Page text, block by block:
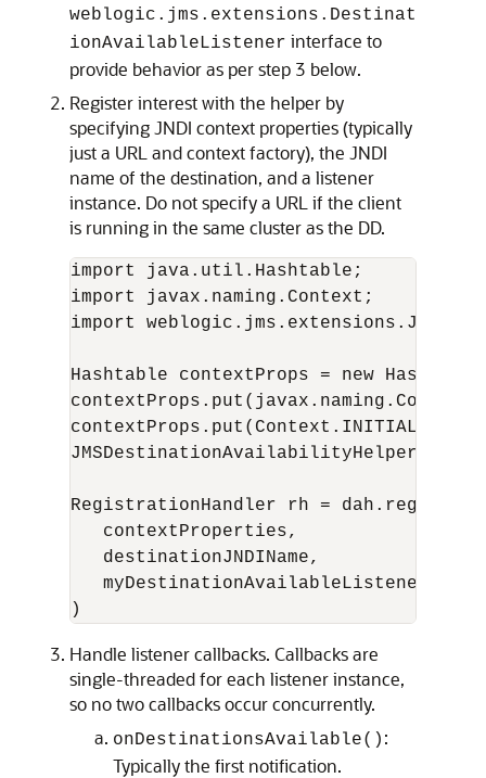
weblogic.jms.extensions.Destinat
ionAvailableListener interface to
provide behavior as per step 3 below.
Register interest with the helper by
specifying JNDI context properties (typically
just a URL and context factory), the JNDI
name of the destination, and a listener
instance. Do not specify a URL if the client
is running in the same cluster as the DD.
import java.util.Hashtable;
import javax.naming.Context;
import
Hashtable contextProps = new
JMSDestinationAvailabilityHelper dah
RegistrationHandler rh = dah.register(
   contextProperties,
   destinationJNDIName,
   myDestinationAvailableListener
Handle listener callbacks. Callbacks are
single-threaded for each listener instance,
so no two callbacks occur concurrently.
onDestinationsAvailable() :
Typically the first notification.